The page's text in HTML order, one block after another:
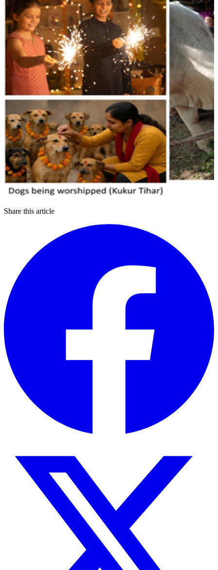
Share this article